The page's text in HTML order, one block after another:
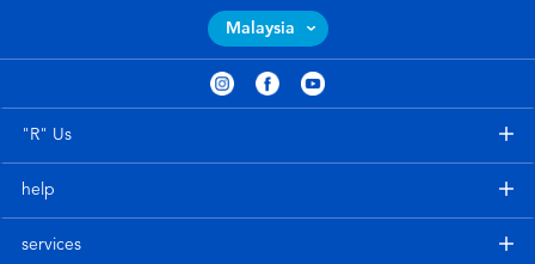
Malaysia
"R" Us
help
services